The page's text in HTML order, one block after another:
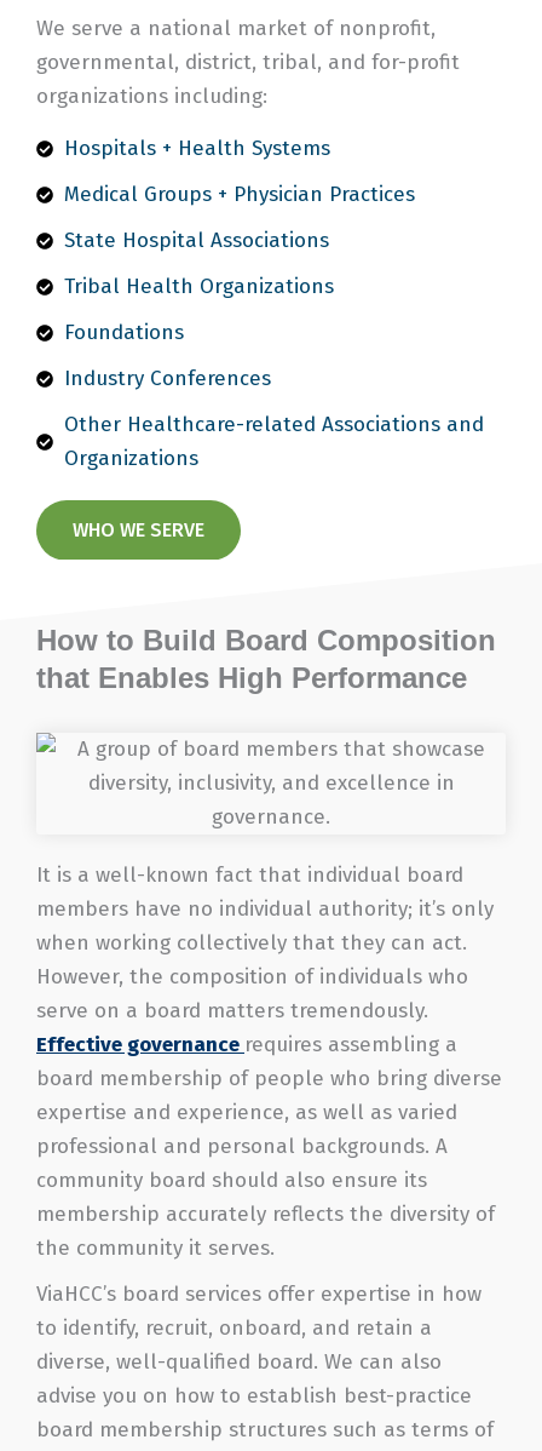
We serve a national market of nonprofit,
governmental, district, tribal, and for-profit
organizations including:
Hospitals + Health Systems
Medical Groups + Physician Practices
State Hospital Associations
Tribal Health Organizations
Foundations
Industry Conferences
Other Healthcare-related Associations and
Organizations
WHO WE SERVE
How to Build Board Composition
that Enables High Performance
It is a well-known fact that individual board
members have no individual authority; it’s only
when working collectively that they can act.
However, the composition of individuals who
serve on a board matters tremendously.
Effective governance requires assembling a
board membership of people who bring diverse
expertise and experience, as well as varied
professional and personal backgrounds. A
community board should also ensure its
membership accurately reflects the diversity of
the community it serves.
ViaHCC’s board services offer expertise in how
to identify, recruit, onboard, and retain a
diverse, well-qualified board. We can also
advise you on how to establish best-practice
board membership structures such as terms of